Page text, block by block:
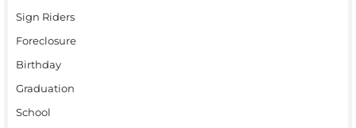
Sign Riders
Foreclosure
Birthday
Graduation
School